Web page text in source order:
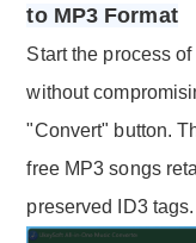
to MP3 Format
Start the process
without
"Convert" button.
free MP3 songs
preserved ID3 tags.